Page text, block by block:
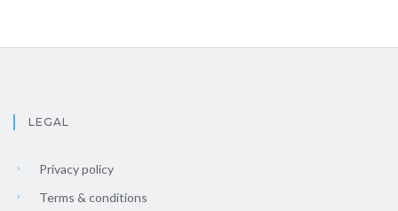
LEGAL
Privacy policy
Terms & conditions